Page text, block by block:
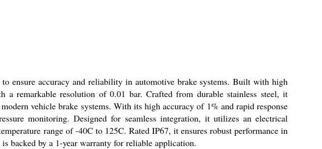
to ensure accuracy and reliability in automotive brake systems. Built with high
remarkable resolution of 0.01 bar. Crafted from durable stainless steel, it
vehicle brake systems. With its high accuracy of 1% and rapid response
monitoring. Designed for seamless integration, it utilizes an electrical
range of -40C to 125C. Rated IP67, it ensures robust performance in
backed by a 1-year warranty for reliable application.